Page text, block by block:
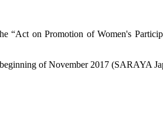
“Act on Promotion of Women's
of November 2017 (SARAYA